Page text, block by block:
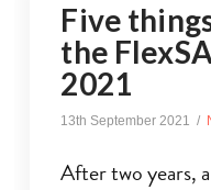
Five
the
2021
13th September 2021
After two years,